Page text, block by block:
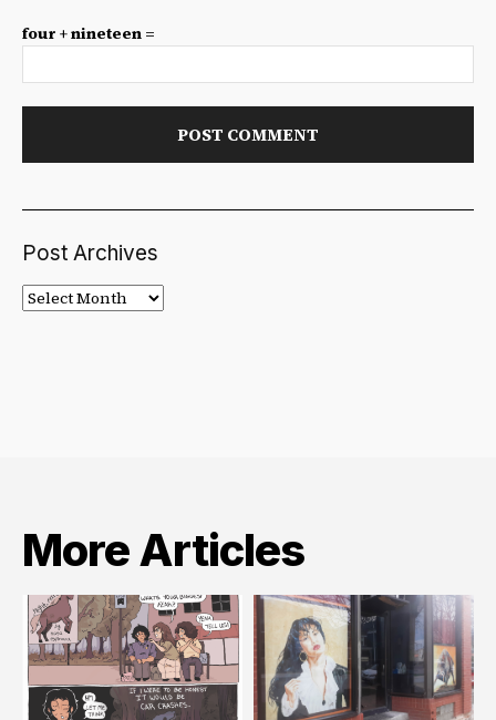
four + nineteen =
Post Archives
Post
Archives
More Articles